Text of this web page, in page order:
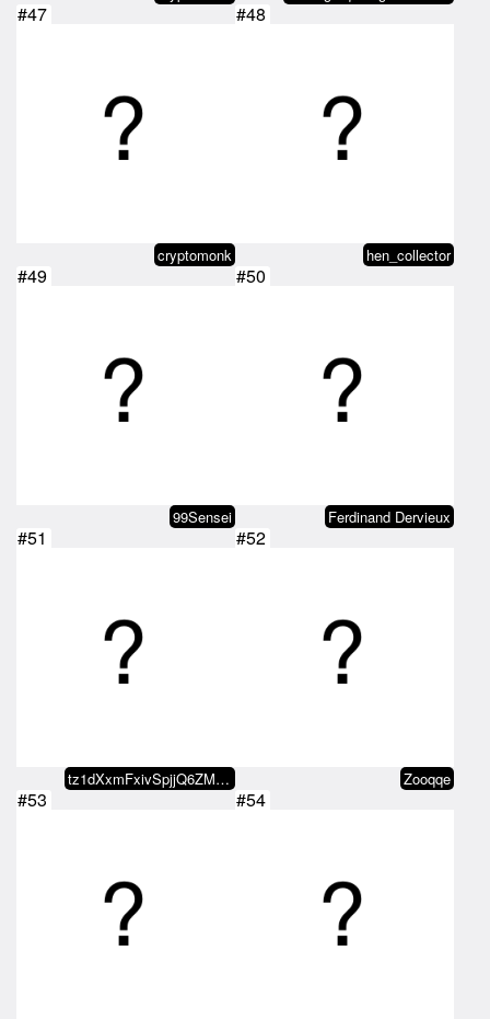
#47
cryptomonk
#48
hen_collector
#49
99Sensei
#50
Ferdinand Dervieux
#51
tz1dXxmFxivSpjjQ6ZMxvaDvRo2KDn5b…
#52
Zooqqe
#53 #54